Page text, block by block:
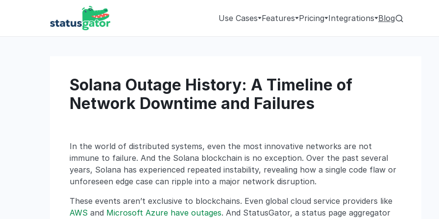
Use Cases Features Pricing Integrations Blog
Solana Outage History: A Timeline of
Network Downtime and Failures
In the world of distributed systems, even the most innovative networks are not
immune to failure. And the Solana blockchain is no exception. Over the past several
years, Solana has experienced repeated instability, revealing how a single code flaw or
unforeseen edge case can ripple into a major network disruption.
These events aren’t exclusive to blockchains. Even global cloud service providers like
AWS and Microsoft Azure have outages. And StatusGator, a status page aggregator